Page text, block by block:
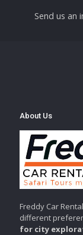
Send us an
About Us
Freddy Car
different
for city